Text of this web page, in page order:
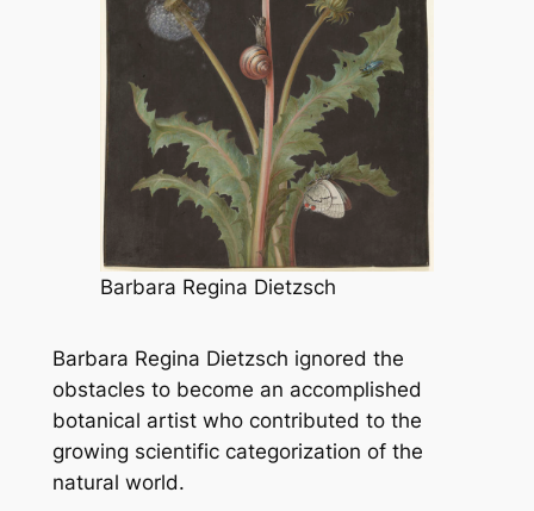
Barbara Regina Dietzsch
Barbara Regina Dietzsch ignored the
obstacles to become an accomplished
botanical artist who contributed to the
growing scientific categorization of the
natural world.